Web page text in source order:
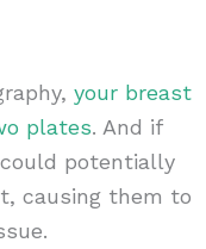
your breast
plates. And if
potentially
causing them to